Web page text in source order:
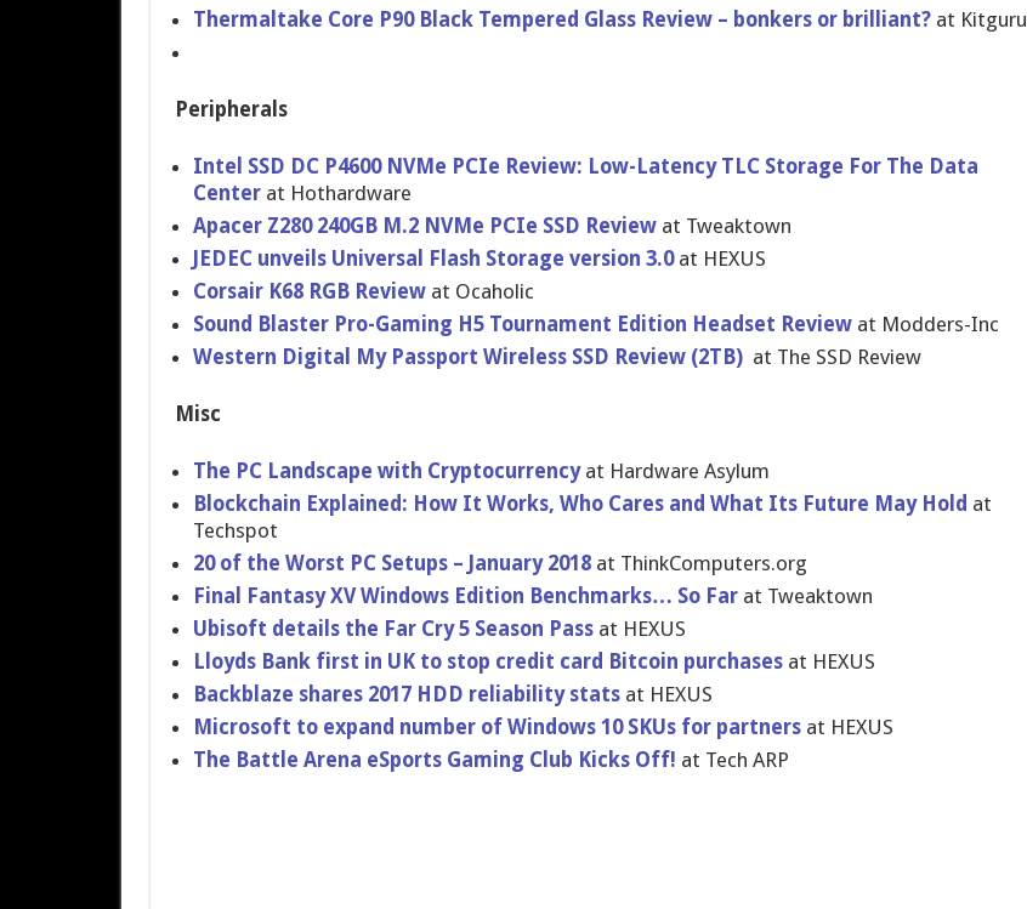
Thermaltake Core P90 Black Tempered Glass Review – bonkers or brilliant?at Kitguru
Peripherals
Intel SSD DC P4600 NVMe PCIe Review: Low-Latency TLC Storage For The Data
Centerat Hothardware
Apacer Z280 240GB M.2 NVMe PCIe SSD Reviewat Tweaktown
JEDEC unveils Universal Flash Storage version 3.0at HEXUS
Corsair K68 RGB Reviewat Ocaholic
Sound Blaster Pro-Gaming H5 Tournament Edition Headset Review at Modders-Inc
Western Digital My Passport Wireless SSD Review (2TB) at The SSD Review
Misc
The PC Landscape with Cryptocurrency at Hardware Asylum
Blockchain Explained: How It Works, Who Cares and What Its Future May Hold at
Techspot
20 of the Worst PC Setups – January 2018at ThinkComputers.org
Final Fantasy XV Windows Edition Benchmarks… So Farat Tweaktown
Ubisoft details the Far Cry 5 Season Passat HEXUS
Lloyds Bank first in UK to stop credit card Bitcoin purchasesat HEXUS
Backblaze shares 2017 HDD reliability statsat HEXUS
Microsoft to expand number of Windows 10 SKUs for partnersat HEXUS
The Battle Arena eSports Gaming Club Kicks Off! at Tech ARP